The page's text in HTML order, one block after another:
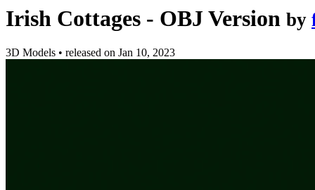
Irish Cottages - OBJ Version by
3D Models • released on Jan 10, 2023